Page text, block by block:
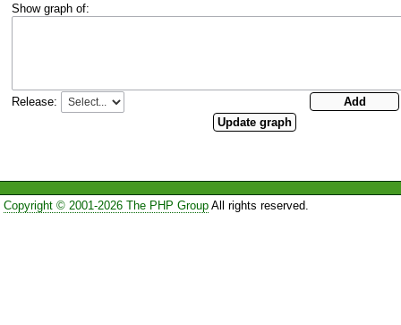
Show graph of:
Release:
Copyright © 2001-2026 The PHP GroupAll rights reserved.